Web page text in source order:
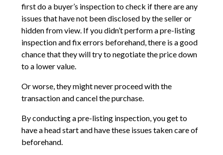
first do a buyer’s inspection to check if there are any
issues that have not been disclosed by the seller or
hidden from view. If you didn’t perform a pre-listing
inspection and fix errors beforehand, there is a good
chance that they will try to negotiate the price down
to a lower value.
Or worse, they might never proceed with the
transaction and cancel the purchase.
By conducting a pre-listing inspection, you get to
have a head start and have these issues taken care of
beforehand.